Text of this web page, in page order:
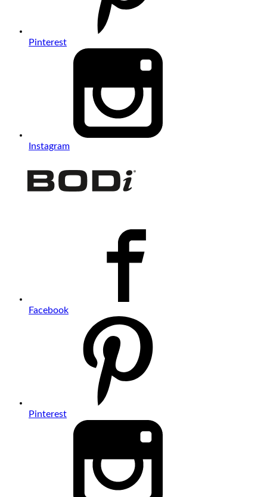
Pinterest
Instagram
Facebook
Pinterest